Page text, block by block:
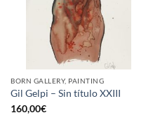
BORN GALLERY, PAINTING
Gil Gelpi – Sin título XXIII
160,00€